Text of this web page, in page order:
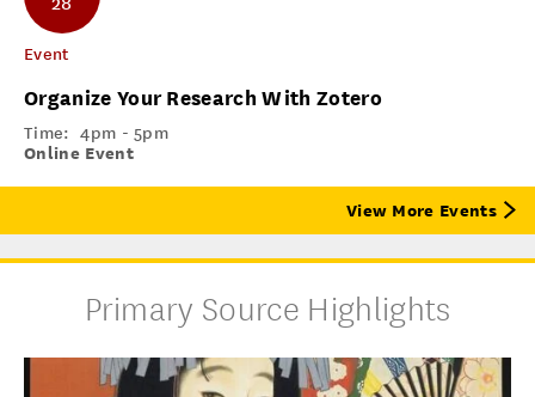
Event
Organize Your Research With Zotero
Time: 4pm - 5pm
Online Event
View More Events
Primary Source Highlights